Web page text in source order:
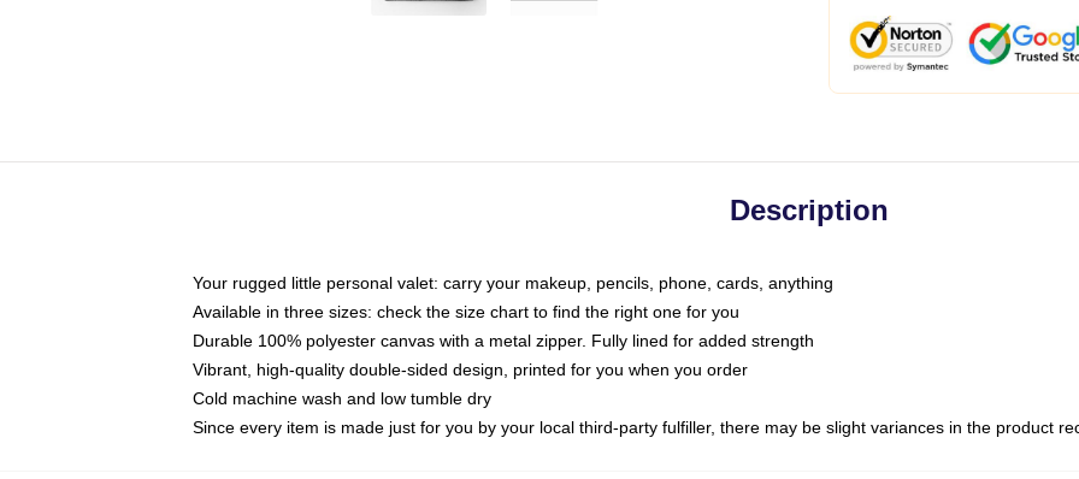
Description
Your rugged little personal valet: carry your makeup, pencils, phone, cards, anything
Available in three sizes: check the size chart to find the right one for you
Durable 100% polyester canvas with a metal zipper. Fully lined for added strength
Vibrant, high-quality double-sided design, printed for you when you order
Cold machine wash and low tumble dry
Since every item is made just for you by your local third-party fulfiller, there may be slight variances in the product